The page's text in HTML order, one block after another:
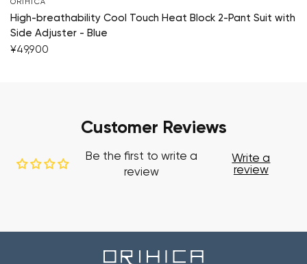
High-breathability Cool Touch Heat Block 2-Pant Suit with
Side Adjuster - Blue
¥49,900
Customer Reviews
Be the first to write a
review
Write a
review